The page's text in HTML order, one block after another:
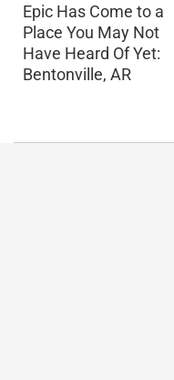
Epic Has Come to a
Place You May Not
Have Heard Of Yet:
Bentonville, AR